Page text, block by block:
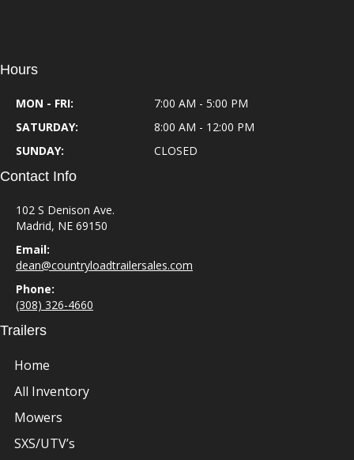
Hours
MON - FRI:
7:00 AM - 5:00 PM
SATURDAY:
8:00 AM - 12:00 PM
SUNDAY:
CLOSED
Contact Info
102 S Denison Ave.
Madrid, NE 69150
Email:
dean@countryloadtrailersales.com
Phone:
(308) 326-4660
Trailers
Home
All Inventory
Mowers
SXS/UTV’s